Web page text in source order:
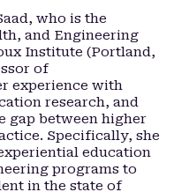
who is the
and Engineering
Institute (Portland,
of
experience with
research, and
gap between higher
Specifically, she
education
programs to
in the state of